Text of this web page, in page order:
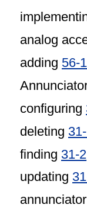
analog
adding 56-
configuring
deleting
finding 31-2
updating
annunciator